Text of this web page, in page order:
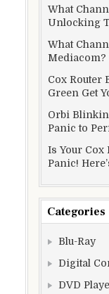
What
Unlocking
What
Mediacom?
Cox Router
Green Get
Orbi
Panic to
Is Your Cox
Panic!
Categories
Blu-Ray
Digital
DVD